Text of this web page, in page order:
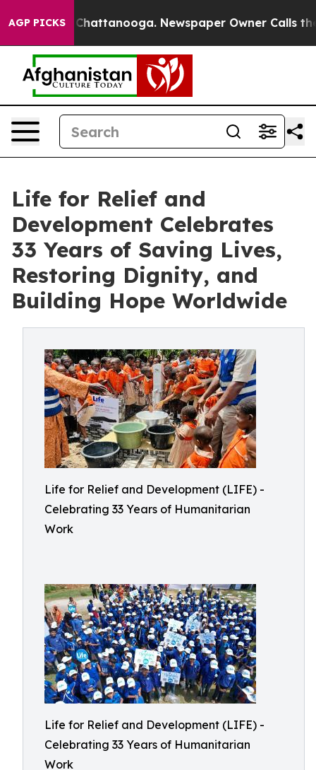
AGP PICKS
in Chattanooga. Newspaper Owner Calls the
Life for Relief and
Development Celebrates
33 Years of Saving Lives,
Restoring Dignity, and
Building Hope Worldwide
Life for Relief and Development (LIFE) -
Celebrating 33 Years of Humanitarian
Work
Life for Relief and Development (LIFE) -
Celebrating 33 Years of Humanitarian
Work